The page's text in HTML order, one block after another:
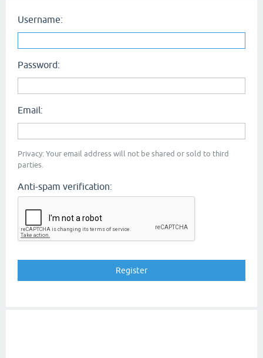
Username:
Password:
Email:
Privacy: Your email address will not be shared or sold to third
parties.
Anti-spam verification: